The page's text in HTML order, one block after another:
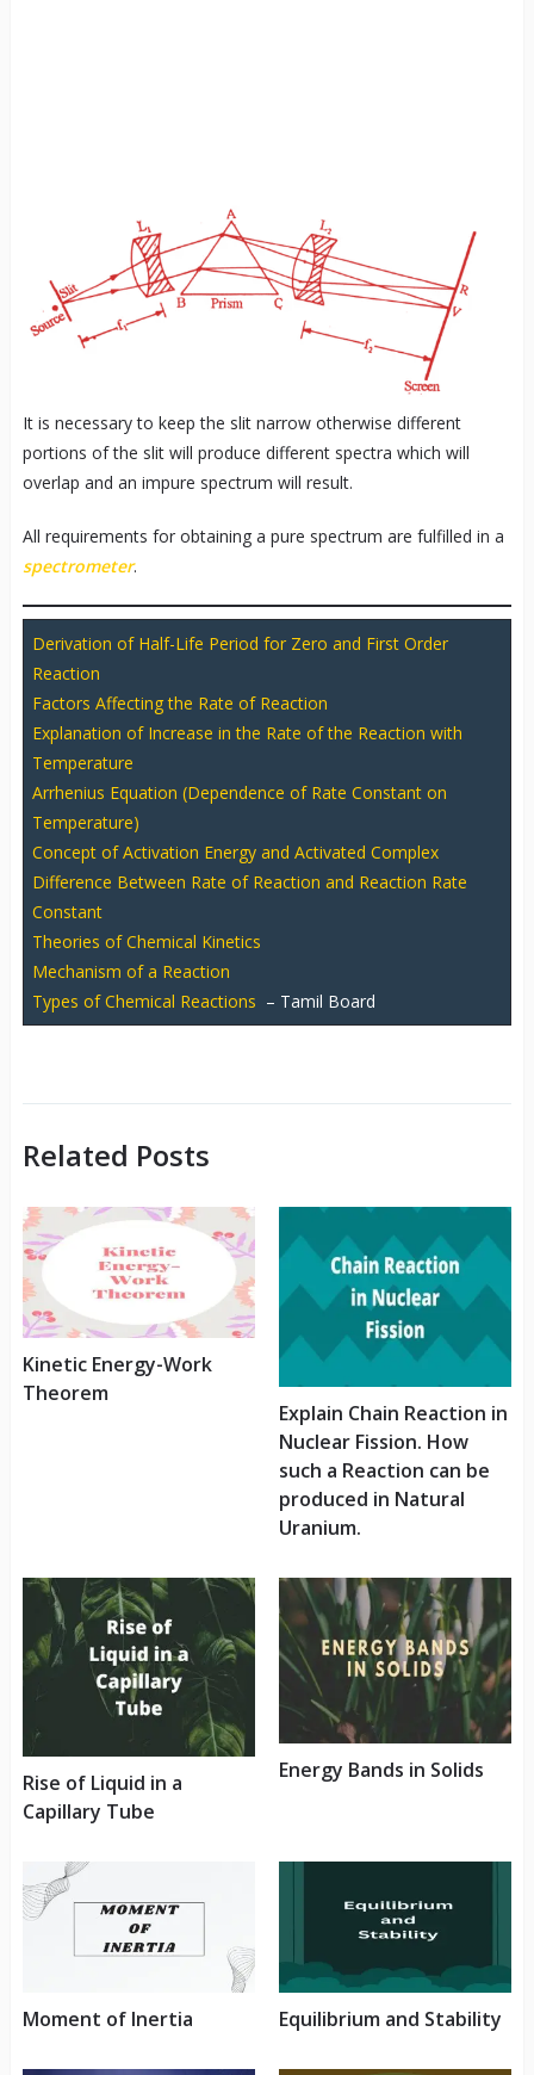
It is necessary to keep the slit narrow otherwise different
portions of the slit will produce different spectra which will
overlap and an impure spectrum will result.
All requirements for obtaining a pure spectrum are fulfilled in a
spectrometer.
Derivation of Half-Life Period for Zero and First Order
Reaction
Factors Affecting the Rate of Reaction
Explanation of Increase in the Rate of the Reaction with
Temperature
Arrhenius Equation (Dependence of Rate Constant on
Temperature)
Concept of Activation Energy and Activated Complex
Difference Between Rate of Reaction and Reaction Rate
Constant
Theories of Chemical Kinetics
Mechanism of a Reaction
Types of Chemical Reactions – Tamil Board
Related Posts
Kinetic Energy-Work
Theorem
Explain Chain Reaction in
Nuclear Fission. How
such a Reaction can be
produced in Natural
Uranium.
Rise of Liquid in a
Capillary Tube
Energy Bands in Solids
Moment of Inertia Equilibrium and Stability